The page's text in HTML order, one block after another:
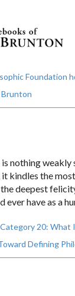
Foundation
nothing weakly
it kindles the
deepest
ever have as a
Category 20: What
Defining